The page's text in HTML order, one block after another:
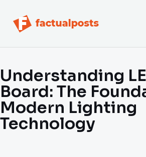
Understanding
Board: The
Modern Lighting
Technology